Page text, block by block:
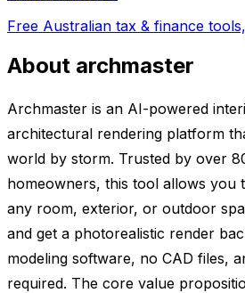
Free Australian tax & finance
About archmaster
Archmaster is an AI-powered
architectural rendering platform
world by storm. Trusted by over
homeowners, this tool allows you
any room, exterior, or outdoor
and get a photorealistic render
modeling software, no CAD files,
required. The core value